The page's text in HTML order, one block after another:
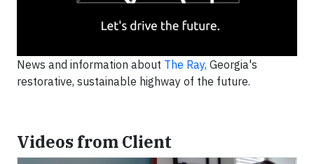
News and information about The Ray, Georgia's
restorative, sustainable highway of the future.
Videos from Client